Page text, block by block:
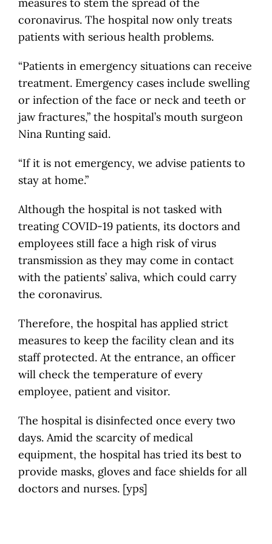
coronavirus. The hospital now only treats
patients with serious health problems.
“Patients in emergency situations can receive
treatment. Emergency cases include swelling
or infection of the face or neck and teeth or
jaw fractures,” the hospital’s mouth surgeon
Nina Runting said.
“If it is not emergency, we advise patients to
stay at home.”
Although the hospital is not tasked with
treating COVID-19 patients, its doctors and
employees still face a high risk of virus
transmission as they may come in contact
with the patients’ saliva, which could carry
the coronavirus.
Therefore, the hospital has applied strict
measures to keep the facility clean and its
staff protected. At the entrance, an officer
will check the temperature of every
employee, patient and visitor.
The hospital is disinfected once every two
days. Amid the scarcity of medical
equipment, the hospital has tried its best to
provide masks, gloves and face shields for all
doctors and nurses. [yps]